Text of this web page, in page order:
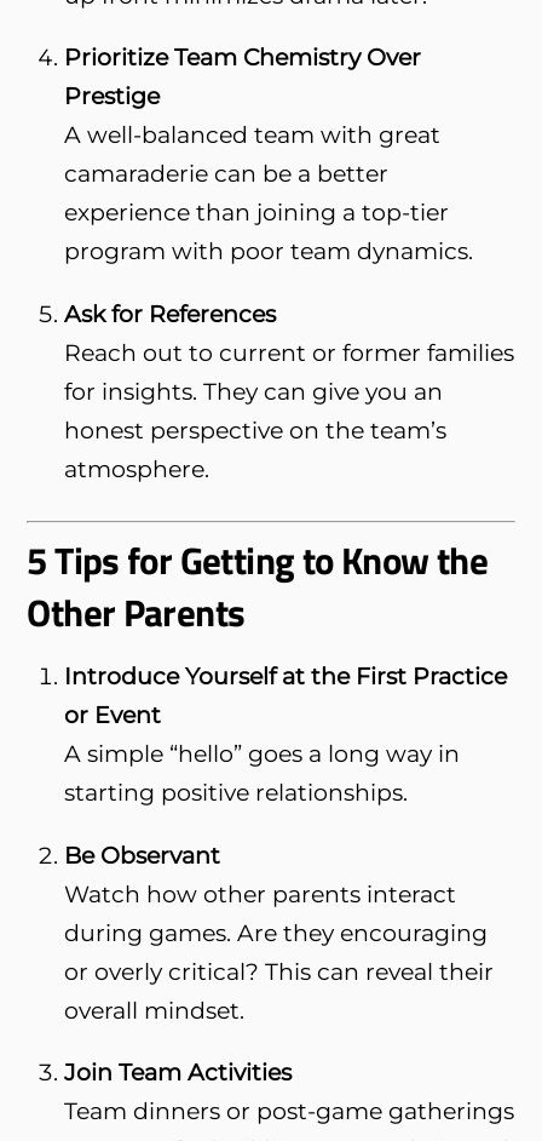
Prioritize Team Chemistry Over
Prestige
A well-balanced team with great
camaraderie can be a better
experience than joining a top-tier
program with poor team dynamics.
Ask for References
Reach out to current or former families
for insights. They can give you an
honest perspective on the team’s
atmosphere.
5 Tips for Getting to Know the
Other Parents
Introduce Yourself at the First Practice
or Event
A simple “hello” goes a long way in
starting positive relationships.
Be Observant
Watch how other parents interact
during games. Are they encouraging
or overly critical? This can reveal their
overall mindset.
Join Team Activities
Team dinners or post-game gatherings